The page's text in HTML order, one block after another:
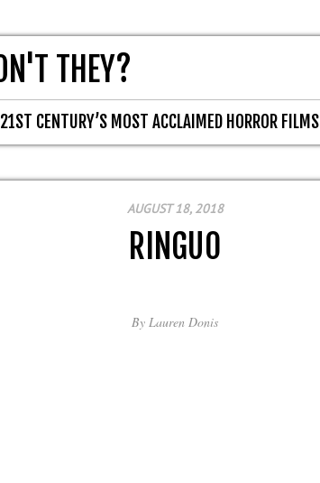
THEY?
CENTURY’S MOST ACCLAIMED HORROR FILMS
AUGUST 18, 2018
RINGU0
By Lauren Donis